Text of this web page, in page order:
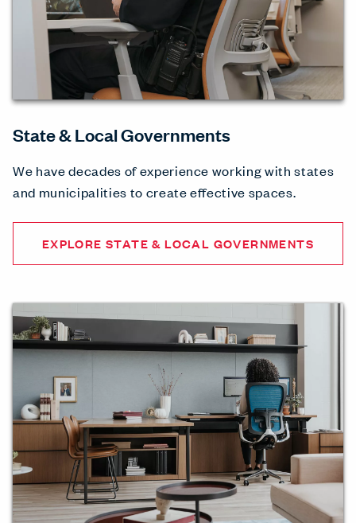
State & Local Governments
We have decades of experience working with states
and municipalities to create effective spaces.
EXPLORE STATE & LOCAL GOVERNMENTS